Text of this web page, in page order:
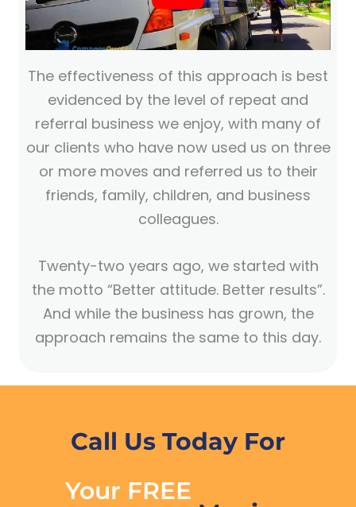
The effectiveness of this approach is best
evidenced by the level of repeat and
referral business we enjoy, with many of
our clients who have now used us on three
or more moves and referred us to their
friends, family, children, and business
colleagues.
Twenty-two years ago, we started with
the motto “Better attitude. Better results”.
And while the business has grown, the
approach remains the same to this day.
Call Us Today For
Your FREE